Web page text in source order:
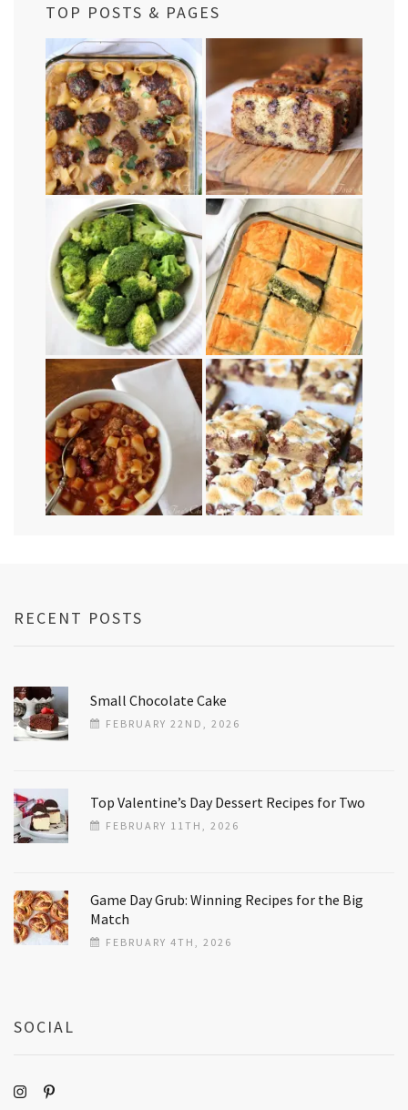
TOP POSTS & PAGES
RECENT POSTS
Small Chocolate Cake
FEBRUARY 22ND, 2026
Top Valentine’s Day Dessert Recipes for Two
FEBRUARY 11TH, 2026
Game Day Grub: Winning Recipes for the Big
Match
FEBRUARY 4TH, 2026
SOCIAL